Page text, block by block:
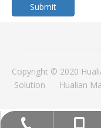
Submit
Copyright © 2020
Solution
Hualian